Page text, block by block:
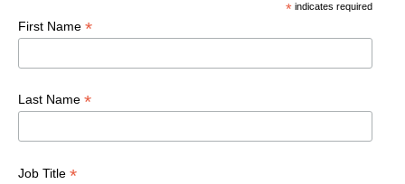
*indicates required
First Name *
Last Name *
Job Title *